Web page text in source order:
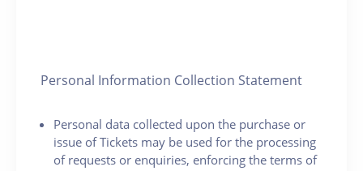
Personal Information Collection Statement
Personal data collected upon the purchase or
issue of Tickets may be used for the processing
of requests or enquiries, enforcing the terms of